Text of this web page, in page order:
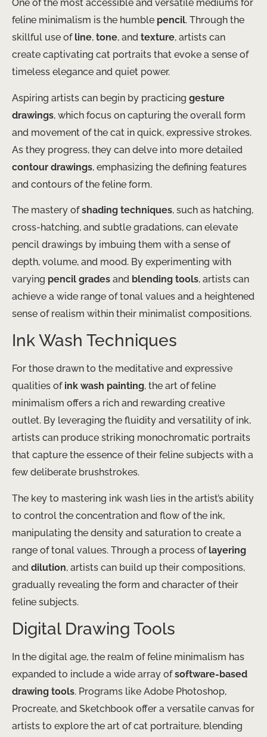
One of the most accessible and versatile mediums for
feline minimalism is the humble pencil. Through the
skillful use of line, tone, and texture, artists can
create captivating cat portraits that evoke a sense of
timeless elegance and quiet power.
Aspiring artists can begin by practicing gesture
drawings, which focus on capturing the overall form
and movement of the cat in quick, expressive strokes.
As they progress, they can delve into more detailed
contour drawings, emphasizing the defining features
and contours of the feline form.
The mastery ofshading techniques, such as hatching,
cross-hatching, and subtle gradations, can elevate
pencil drawings by imbuing them with a sense of
depth, volume, and mood. By experimenting with
varying pencil grades and blending tools, artists can
achieve a wide range of tonal values and a heightened
sense of realism within their minimalist compositions.
Ink Wash Techniques
For those drawn to the meditative and expressive
qualities of ink wash painting, the art of feline
minimalism offers a rich and rewarding creative
outlet. By leveraging the fluidity and versatility of ink,
artists can produce striking monochromatic portraits
that capture the essence of their feline subjects with a
few deliberate brushstrokes.
The key to mastering ink wash lies in the artist’s ability
to control the concentration and flow of the ink,
manipulating the density and saturation to create a
range of tonal values. Through a process of layering
and dilution, artists can build up their compositions,
gradually revealing the form and character of their
feline subjects.
Digital Drawing Tools
In the digital age, the realm of feline minimalism has
expanded to include a wide array ofsoftware-based
drawing tools. Programs like Adobe Photoshop,
Procreate, and Sketchbook offer a versatile canvas for
artists to explore the art of cat portraiture, blending